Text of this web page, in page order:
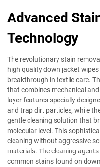
Advanced
Technology
The revolutionary stain
high quality down jacket
breakthrough in textile care.
that combines mechanical
layer features specially
and trap dirt particles, while
gentle cleaning solution that
molecular level. This
cleaning without aggressive
materials. The cleaning
common stains found on